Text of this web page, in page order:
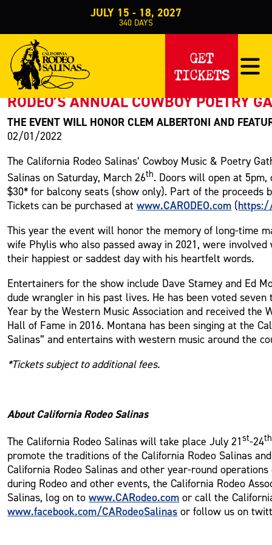
JULY 15 - 18, 2027
340 DAYS
GET
TICKETS
PRESS RELEASE
< Back to Press
RODEO’S ANNUAL COWBOY POETRY
THE EVENT WILL HONOR CLEM ALBERTONI AND
02/01/2022
The California Rodeo Salinas’ Cowboy Music & Poetry
Salinas on Saturday, March 26th. Doors will open at
$30* for balcony seats (show only). Part of the proceeds
Tickets can be purchased atwww.CARODEO.com (
This year the event will honor the memory of long-time
wife Phylis who also passed away in 2021, were
their happiest or saddest day with his heartfelt words.
Entertainers for the show include Dave Stamey and Ed
dude wrangler in his past lives. He has been voted
Year by the Western Music Association and received
Hall of Fame in 2016. Montana has been singing at the
Salinas” and entertains with western music around the
*Tickets subject to additional fees.
About California Rodeo Salinas
The California Rodeo Salinas will take place July 21st-24th
promote the traditions of the California Rodeo Salinas
California Rodeo Salinas and other year-round
during Rodeo and other events, the California Rodeo
Salinas, log on towww.CARodeo.com or call the
www.facebook.com/CARodeoSalinas or follow us on